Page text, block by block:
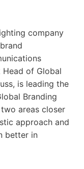
company
Head of Global
is leading the
Branding
areas closer
approach and
better in